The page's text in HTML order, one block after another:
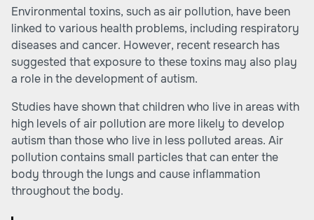
Environmental toxins, such as air pollution, have been
linked to various health problems, including respiratory
diseases and cancer. However, recent research has
suggested that exposure to these toxins may also play
a role in the development of autism.
Studies have shown that children who live in areas with
high levels of air pollution are more likely to develop
autism than those who live in less polluted areas. Air
pollutioncontains small particles that can enter the
body through the lungs and cause inflammation
throughout the body.